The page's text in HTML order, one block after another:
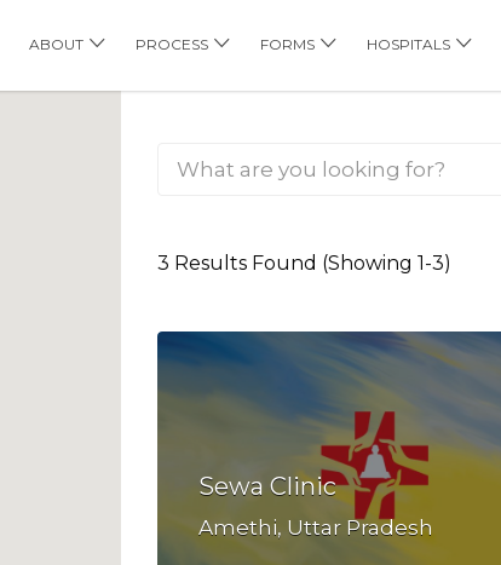
ABOUT PROCESS FORMS HOSPITALS
3 Results Found (Showing 1-3)
Sewa Clinic
Amethi, Uttar Pradesh